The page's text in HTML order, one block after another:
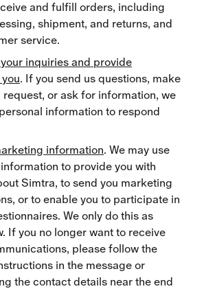
and fulfill orders, including
shipment, and returns, and
service.
inquiries and provide
. If you send us questions, make
request, or ask for information, we
information to respond
information. We may use
to provide you with
Simtra, to send you marketing
or to enable you to participate in
We only do this as
If you no longer want to receive
please follow the
in the message or
the contact details near the end